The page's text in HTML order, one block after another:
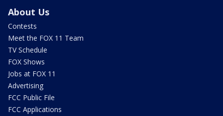
About Us
Contests
Meet the FOX 11 Team
TV Schedule
FOX Shows
Jobs at FOX 11
Advertising
FCC Public File
FCC Applications